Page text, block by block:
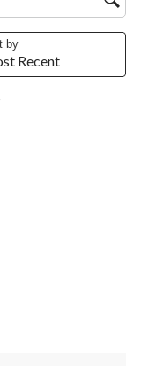
by
Recent